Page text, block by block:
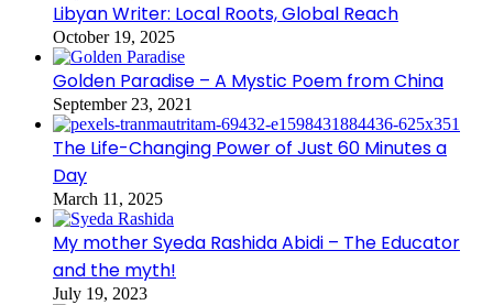
Libyan Writer: Local Roots, Global Reach
October 19, 2025
Golden Paradise – A Mystic Poem from China
September 23, 2021
The Life-Changing Power of Just 60 Minutes a
Day
March 11, 2025
My mother Syeda Rashida Abidi – The Educator
and the myth!
July 19, 2023